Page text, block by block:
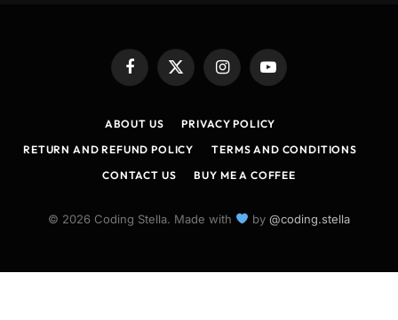
Facebook
X
(Twitter)
InstagramYouTube
ABOUT US
PRIVACY POLICY
RETURN AND REFUND POLICY
TERMS AND CONDITIONS
CONTACT US
BUY ME A COFFEE
© 2026 Coding Stella. Made with by @coding.stella